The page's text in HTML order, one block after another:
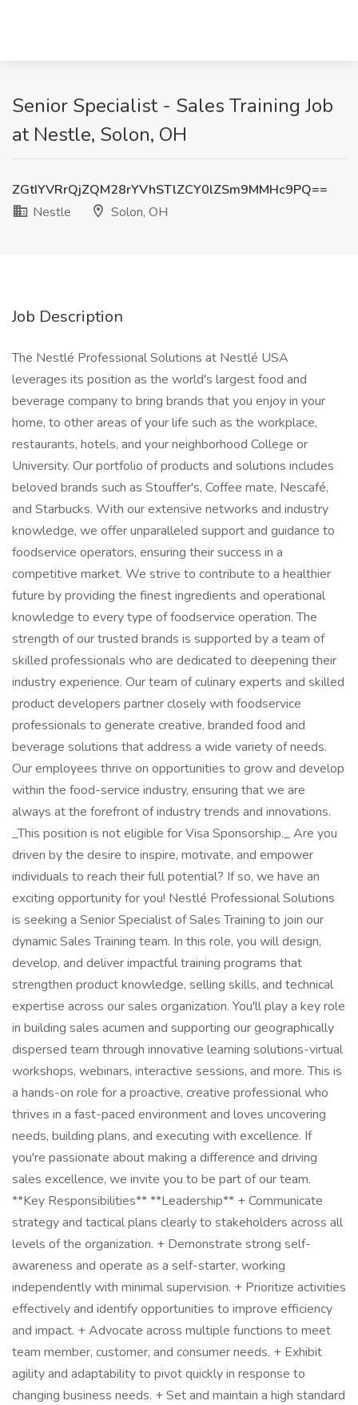
Senior Specialist - Sales Training Job
at Nestle, Solon, OH
ZGtIYVRrQjZQM28rYVhSTlZCY0lZSm9MMHc9PQ==
Nestle
Solon, OH
Job Description
The Nestlé Professional Solutions at Nestlé USA
leverages its position as the world's largest food and
beverage company to bring brands that you enjoy in your
home, to other areas of your life such as the workplace,
restaurants, hotels, and your neighborhood College or
University. Our portfolio of products and solutions includes
beloved brands such as Stouffer's, Coffee mate, Nescafé,
and Starbucks. With our extensive networks and industry
knowledge, we offer unparalleled support and guidance to
foodservice operators, ensuring their success in a
competitive market. We strive to contribute to a healthier
future by providing the finest ingredients and operational
knowledge to every type of foodservice operation. The
strength of our trusted brands is supported by a team of
skilled professionals who are dedicated to deepening their
industry experience. Our team of culinary experts and skilled
product developers partner closely with foodservice
professionals to generate creative, branded food and
beverage solutions that address a wide variety of needs.
Our employees thrive on opportunities to grow and develop
within the food-service industry, ensuring that we are
always at the forefront of industry trends and innovations.
_This position is not eligible for Visa Sponsorship._ Are you
driven by the desire to inspire, motivate, and empower
individuals to reach their full potential? If so, we have an
exciting opportunity for you! Nestlé Professional Solutions
is seeking a Senior Specialist of Sales Training to join our
dynamic Sales Training team. In this role, you will design,
develop, and deliver impactful training programs that
strengthen product knowledge, selling skills, and technical
expertise across our sales organization. You'll play a key role
in building sales acumen and supporting our geographically
dispersed team through innovative learning solutions-virtual
workshops, webinars, interactive sessions, and more. This is
a hands-on role for a proactive, creative professional who
thrives in a fast-paced environment and loves uncovering
needs, building plans, and executing with excellence. If
you're passionate about making a difference and driving
sales excellence, we invite you to be part of our team.
**Key Responsibilities** **Leadership** + Communicate
strategy and tactical plans clearly to stakeholders across all
levels of the organization. + Demonstrate strong self-
awareness and operate as a self-starter, working
independently with minimal supervision. + Prioritize activities
effectively and identify opportunities to improve efficiency
and impact. + Advocate across multiple functions to meet
team member, customer, and consumer needs. + Exhibit
agility and adaptability to pivot quickly in response to
changing business needs. + Set and maintain a high standard